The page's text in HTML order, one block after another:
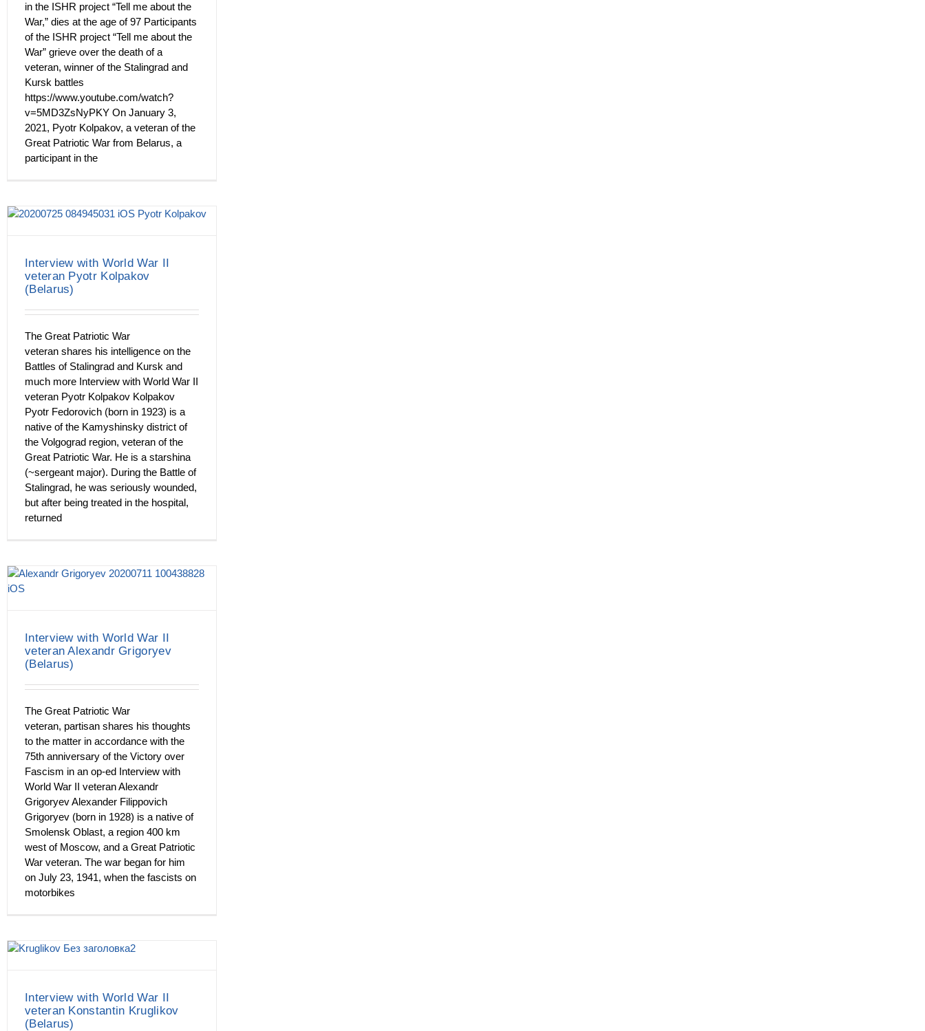
in the ISHR project “Tell me about the
War,” dies at the age of 97 Participants
of the ISHR project “Tell me about the
War” grieve over the death of a
veteran, winner of the Stalingrad and
Kursk battles
https://www.youtube.com/watch?
v=5MD3ZsNyPKY On January 3,
2021, Pyotr Kolpakov, a veteran of the
Great Patriotic War from Belarus, a
participant in the
Interview with World War II
veteran Pyotr Kolpakov
(Belarus)
The Great Patriotic War
veteran shares his intelligence on the
Battles of Stalingrad and Kursk and
much more Interview with World War II
veteran Pyotr Kolpakov Kolpakov
Pyotr Fedorovich (born in 1923) is a
native of the Kamyshinsky district of
the Volgograd region, veteran of the
Great Patriotic War. He is a starshina
(~sergeant major). During the Battle of
Stalingrad, he was seriously wounded,
but after being treated in the hospital,
returned
Interview with World War II
veteran Alexandr Grigoryev
(Belarus)
The Great Patriotic War
veteran, partisan shares his thoughts
to the matter in accordance with the
75th anniversary of the Victory over
Fascism in an op-ed Interview with
World War II veteran Alexandr
Grigoryev Alexander Filippovich
Grigoryev (born in 1928) is a native of
Smolensk Oblast, a region 400 km
west of Moscow, and a Great Patriotic
War veteran. The war began for him
on July 23, 1941, when the fascists on
motorbikes
Interview with World War II
veteran Konstantin Kruglikov
(Belarus)